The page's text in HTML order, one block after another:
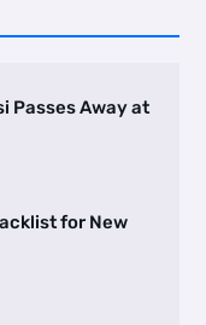
Passes Away at
for New